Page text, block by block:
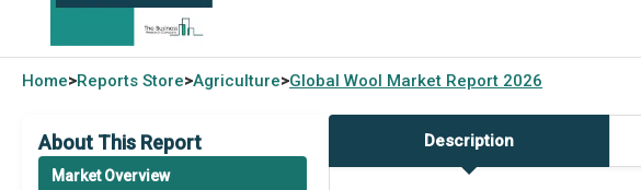
Home>Reports Store>Agriculture>Global Wool Market Report 2026
About This Report
Market Overview
Description